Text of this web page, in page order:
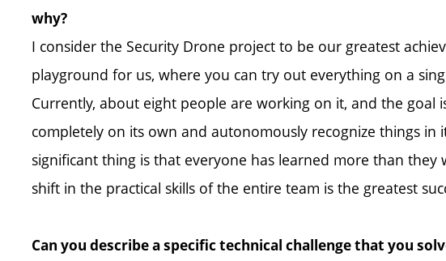
why?
I consider the Security Drone project to be our greatest
playground for us, where you can try out everything on a
Currently, about eight people are working on it, and the goal
completely on its own and autonomously recognize things in
significant thing is that everyone has learned more than they
shift in the practical skills of the entire team is the greatest
Can you describe a specific technical challenge that you